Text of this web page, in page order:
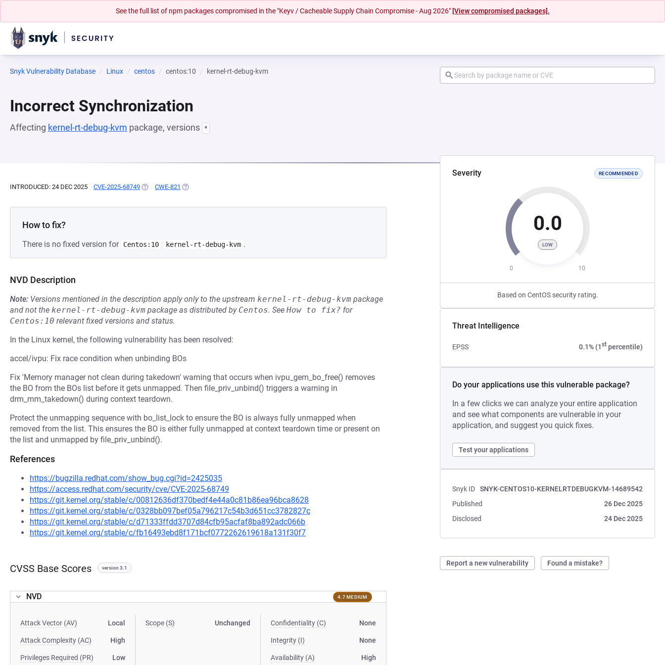
See the full list of npm packages compromised in the "Keyv / Cacheable Supply Chain Compromise - Aug 2026" [View compromised packages].
Snyk Vulnerability Database Linux centos centos:10 kernel-rt-debug-kvm
Incorrect Synchronization
Affecting kernel-rt-debug-kvm package, versions *
Severity RECOMMENDED
0.0
LOW
0 10
Based on CentOS security rating.
Threat Intelligence
EPSS 0.1% (1stpercentile)
Do your applications use this vulnerable package?
In a few clicks we can analyze your entire application
and see what components are vulnerable in your
application, and suggest you quick fixes.
Test your applications
Snyk ID
SNYK-CENTOS10-KERNELRTDEBUGKVM-14689542
Published
26 Dec 2025
Disclosed
24 Dec 2025
Report a new vulnerability Found a mistake?
INTRODUCED: 24 DEC 2025 CVE-2025-68749 (OPENS IN A NEW TAB)
CWE-821 (OPENS IN A NEW TAB)
How to fix?
There is no fixed version for Centos:10 kernel-rt-debug-kvm .
NVD Description
Note: Versions mentioned in the description apply only to the upstream kernel-rt-debug-kvm package
and not the kernel-rt-debug-kvm package as distributed by Centos. See How to fix? for
Centos:10 relevant fixed versions and status.
In the Linux kernel, the following vulnerability has been resolved:
accel/ivpu: Fix race condition when unbinding BOs
Fix 'Memory manager not clean during takedown' warning that occurs when ivpu_gem_bo_free() removes
the BO from the BOs list before it gets unmapped. Then file_priv_unbind() triggers a warning in
drm_mm_takedown() during context teardown.
Protect the unmapping sequence with bo_list_lock to ensure the BO is always fully unmapped when
removed from the list. This ensures the BO is either fully unmapped at context teardown time or present on
the list and unmapped by file_priv_unbind().
References
https://bugzilla.redhat.com/show_bug.cgi?id=2425035
https://access.redhat.com/security/cve/CVE-2025-68749
https://git.kernel.org/stable/c/00812636df370bedf4e44a0c81b86ea96bca8628
https://git.kernel.org/stable/c/0328bb097bef05a796217c54b3d651cc3782827c
https://git.kernel.org/stable/c/d71333ffdd3707d84cfb95acfaf8ba892adc066b
https://git.kernel.org/stable/c/fb16493ebd8f171bcf0772262619618a131f30f7
CVSS Base Scores version 3.1
NVD 4.7 MEDIUM
Attack Vector (AV) Local
Attack Complexity (AC) High
Privileges Required (PR) Low
Scope (S) Unchanged Confidentiality (C) None
Integrity (I) None
Availability (A) High